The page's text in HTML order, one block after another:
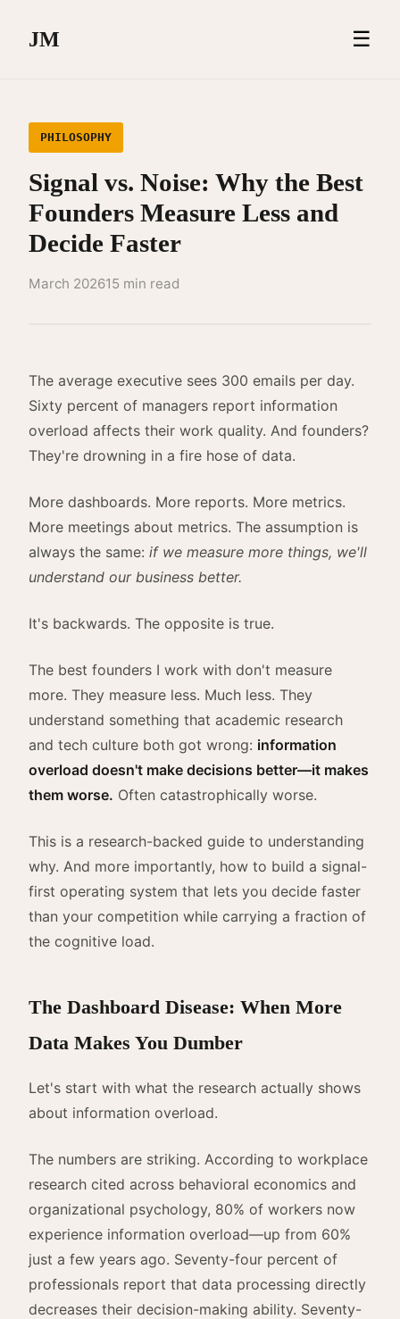
JM ☰
PHILOSOPHY
Signal vs. Noise: Why the Best
Founders Measure Less and
Decide Faster
March 202615 min read
The average executive sees 300 emails per day.
Sixty percent of managers report information
overload affects their work quality. And founders?
They're drowning in a fire hose of data.
More dashboards. More reports. More metrics.
More meetings about metrics. The assumption is
always the same: if we measure more things, we'll
understand our business better.
It's backwards. The opposite is true.
The best founders I work with don't measure
more. They measure less. Much less. They
understand something that academic research
and tech culture both got wrong: information
overload doesn't make decisions better—it makes
them worse. Often catastrophically worse.
This is a research-backed guide to understanding
why. And more importantly, how to build a signal-
first operating system that lets you decide faster
than your competition while carrying a fraction of
the cognitive load.
The Dashboard Disease: When More
Data Makes You Dumber
Let's start with what the research actually shows
about information overload.
The numbers are striking. According to workplace
research cited across behavioral economics and
organizational psychology, 80% of workers now
experience information overload—up from 60%
just a few years ago. Seventy-four percent of
professionals report that data processing directly
decreases their decision-making ability. Seventy-